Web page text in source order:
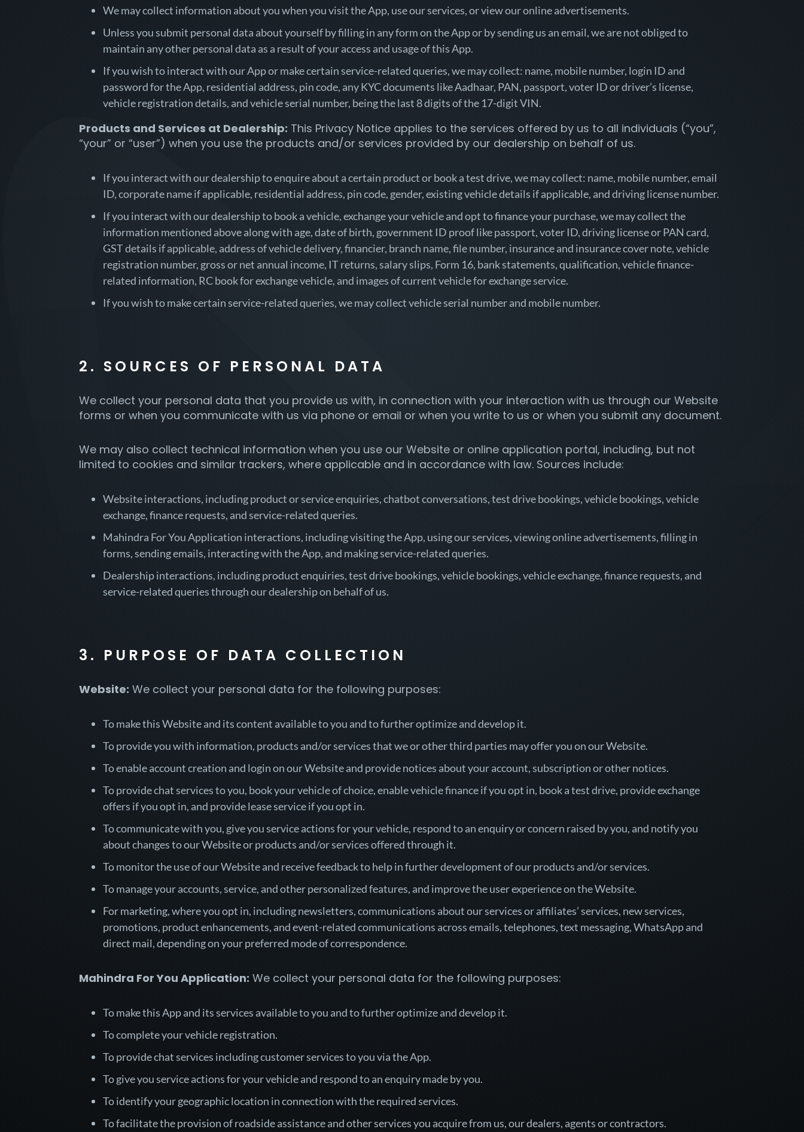
We may collect information about you when you visit the App, use our services, or view our online advertisements.
Unless you submit personal data about yourself by filling in any form on the App or by sending us an email, we are not obliged to
maintain any other personal data as a result of your access and usage of this App.
If you wish to interact with our App or make certain service-related queries, we may collect: name, mobile number, login ID and
password for the App, residential address, pin code, any KYC documents like Aadhaar, PAN, passport, voter ID or driver’s license,
vehicle registration details, and vehicle serial number, being the last 8 digits of the 17-digit VIN.
Products and Services at Dealership: This Privacy Notice applies to the services offered by us to all individuals (“you”,
“your” or “user”) when you use the products and/or services provided by our dealership on behalf of us.
If you interact with our dealership to enquire about a certain product or book a test drive, we may collect: name, mobile number, email
ID, corporate name if applicable, residential address, pin code, gender, existing vehicle details if applicable, and driving license number.
If you interact with our dealership to book a vehicle, exchange your vehicle and opt to finance your purchase, we may collect the
information mentioned above along with age, date of birth, government ID proof like passport, voter ID, driving license or PAN card,
GST details if applicable, address of vehicle delivery, financier, branch name, file number, insurance and insurance cover note, vehicle
registration number, gross or net annual income, IT returns, salary slips, Form 16, bank statements, qualification, vehicle finance-
related information, RC book for exchange vehicle, and images of current vehicle for exchange service.
If you wish to make certain service-related queries, we may collect vehicle serial number and mobile number.
2. SOURCES OF PERSONAL DATA
We collect your personal data that you provide us with, in connection with your interaction with us through our Website
forms or when you communicate with us via phone or email or when you write to us or when you submit any document.
We may also collect technical information when you use our Website or online application portal, including, but not
limited to cookies and similar trackers, where applicable and in accordance with law. Sources include:
Website interactions, including product or service enquiries, chatbot conversations, test drive bookings, vehicle bookings, vehicle
exchange, finance requests, and service-related queries.
Mahindra For You Application interactions, including visiting the App, using our services, viewing online advertisements, filling in
forms, sending emails, interacting with the App, and making service-related queries.
Dealership interactions, including product enquiries, test drive bookings, vehicle bookings, vehicle exchange, finance requests, and
service-related queries through our dealership on behalf of us.
3. PURPOSE OF DATA COLLECTION
Website: We collect your personal data for the following purposes:
To make this Website and its content available to you and to further optimize and develop it.
To provide you with information, products and/or services that we or other third parties may offer you on our Website.
To enable account creation and login on our Website and provide notices about your account, subscription or other notices.
To provide chat services to you, book your vehicle of choice, enable vehicle finance if you opt in, book a test drive, provide exchange
offers if you opt in, and provide lease service if you opt in.
To communicate with you, give you service actions for your vehicle, respond to an enquiry or concern raised by you, and notify you
about changes to our Website or products and/or services offered through it.
To monitor the use of our Website and receive feedback to help in further development of our products and/or services.
To manage your accounts, service, and other personalized features, and improve the user experience on the Website.
For marketing, where you opt in, including newsletters, communications about our services or affiliates’ services, new services,
promotions, product enhancements, and event-related communications across emails, telephones, text messaging, WhatsApp and
direct mail, depending on your preferred mode of correspondence.
Mahindra For You Application: We collect your personal data for the following purposes:
To make this App and its services available to you and to further optimize and develop it.
To complete your vehicle registration.
To provide chat services including customer services to you via the App.
To give you service actions for your vehicle and respond to an enquiry made by you.
To identify your geographic location in connection with the required services.
To facilitate the provision of roadside assistance and other services you acquire from us, our dealers, agents or contractors.